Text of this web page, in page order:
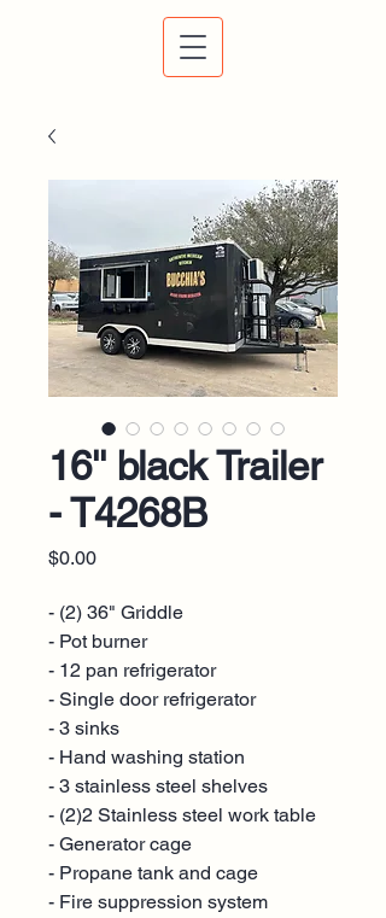
16'' black Trailer
- T4268B
$0.00Price
- (2) 36" Griddle
- Pot burner
- 12 pan refrigerator
- Single door refrigerator
- 3 sinks
- Hand washing station
- 3 stainless steel shelves
- (2)2 Stainless steel work table
- Generator cage
- Propane tank and cage
- Fire suppression system